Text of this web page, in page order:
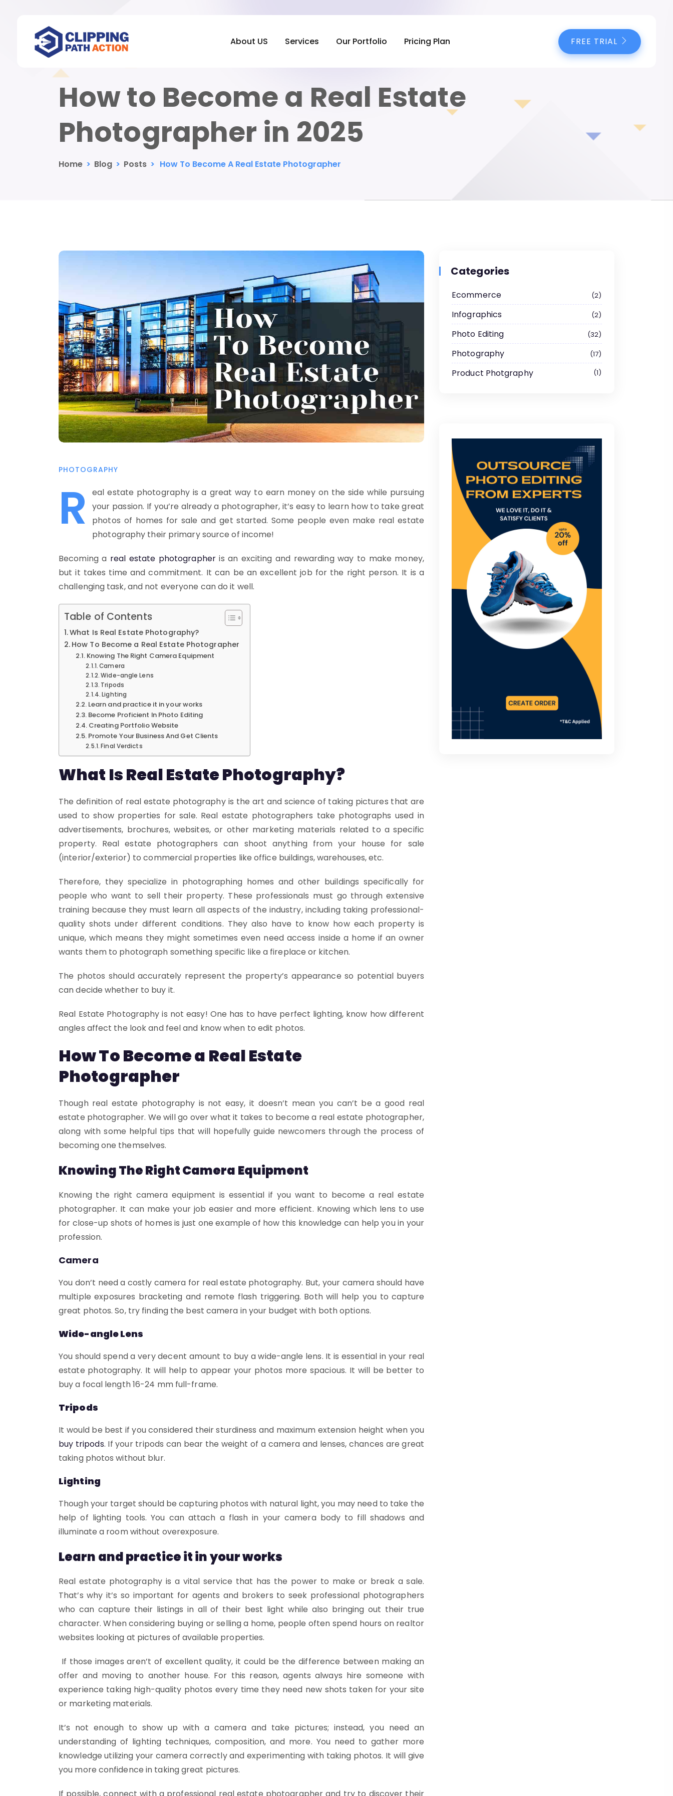
About US Services Our Portfolio Pricing Plan FREE TRIAL
How to Become a Real Estate
Photographer in 2025
Home > Blog > Posts > How To Become A Real Estate Photographer
PHOTOGRAPHY
R
eal estate photography is a great way to earn money on the side while pursuing
your passion. If you’re already a photographer, it’s easy to learn how to take great
photos of homes for sale and get started. Some people even make real estate
photography their primary source of income!
Becoming a real estate photographeris an exciting and rewarding way to make money,
but it takes time and commitment. It can be an excellent job for the right person. It is a
challenging task, and not everyone can do it well.
Table of Contents
What Is Real Estate Photography?
How To Become a Real Estate Photographer
Knowing The Right Camera Equipment
Camera
Wide-angle Lens
Tripods
Lighting
Learn and practice it in your works
Become Proficient In Photo Editing
Creating Portfolio Website
Promote Your Business And Get Clients
Final Verdicts
What Is Real Estate Photography?
The definition of real estate photography is the art and science of taking pictures that are
used to show properties for sale. Real estate photographers take photographs used in
advertisements, brochures, websites, or other marketing materials related to a specific
property. Real estate photographers can shoot anything from your house for sale
(interior/exterior) to commercial properties like office buildings, warehouses, etc.
Therefore, they specialize in photographing homes and other buildings specifically for
people who want to sell their property. These professionals must go through extensive
training because they must learn all aspects of the industry, including taking professional-
quality shots under different conditions. They also have to know how each property is
unique, which means they might sometimes even need access inside a home if an owner
wants them to photograph something specific like a fireplace or kitchen.
The photos should accurately represent the property’s appearance so potential buyers
can decide whether to buy it.
Real Estate Photography is not easy! One has to have perfect lighting, know how different
angles affect the look and feel and know when to edit photos.
How To Become a Real Estate
Photographer
Though real estate photography is not easy, it doesn’t mean you can’t be a good real
estate photographer. We will go over what it takes to become a real estate photographer,
along with some helpful tips that will hopefully guide newcomers through the process of
becoming one themselves.
Knowing The Right Camera Equipment
Knowing the right camera equipment is essential if you want to become a real estate
photographer. It can make your job easier and more efficient. Knowing which lens to use
for close-up shots of homes is just one example of how this knowledge can help you in your
profession.
Camera
You don’t need a costly camera for real estate photography. But, your camera should have
multiple exposures bracketing and remote flash triggering. Both will help you to capture
great photos. So, try finding the best camera in your budget with both options.
Wide-angle Lens
You should spend a very decent amount to buy a wide-angle lens. It is essential in your real
estate photography. It will help to appear your photos more spacious. It will be better to
buy a focal length 16-24 mm full-frame.
Tripods
It would be best if you considered their sturdiness and maximum extension height when you
buy tripods. If your tripods can bear the weight of a camera and lenses, chances are great
taking photos without blur.
Lighting
Though your target should be capturing photos with natural light, you may need to take the
help of lighting tools. You can attach a flash in your camera body to fill shadows and
illuminate a room without overexposure.
Learn and practice it in your works
Real estate photography is a vital service that has the power to make or break a sale.
That’s why it’s so important for agents and brokers to seek professional photographers
who can capture their listings in all of their best light while also bringing out their true
character. When considering buying or selling a home, people often spend hours on realtor
websites looking at pictures of available properties.
If those images aren’t of excellent quality, it could be the difference between making an
offer and moving to another house. For this reason, agents always hire someone with
experience taking high-quality photos every time they need new shots taken for your site
or marketing materials.
It’s not enough to show up with a camera and take pictures; instead, you need an
understanding of lighting techniques, composition, and more. You need to gather more
knowledge utilizing your camera correctly and experimenting with taking photos. It will give
you more confidence in taking great pictures.
Categories
Ecommerce 2
Infographics 2
Photo Editing 32
Photography 17
Product Photgraphy 1